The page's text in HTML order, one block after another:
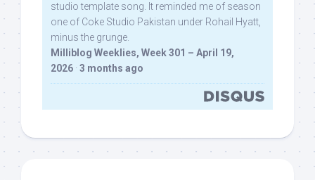
studio template song. It reminded me of season
one of Coke Studio Pakistan under Rohail Hyatt,
minus the grunge.
Milliblog Weeklies, Week 301 – April 19,
2026 · 3 months ago